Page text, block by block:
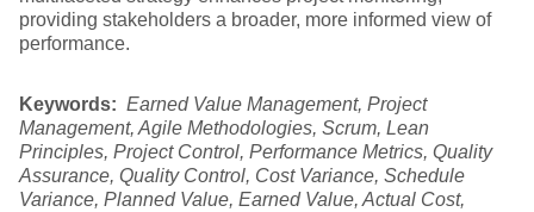
providing stakeholders a broader, more informed view of
performance.
Keywords: Earned Value Management, Project
Management, Agile Methodologies, Scrum, Lean
Principles, Project Control, Performance Metrics, Quality
Assurance, Quality Control, Cost Variance, Schedule
Variance, Planned Value, Earned Value, Actual Cost,